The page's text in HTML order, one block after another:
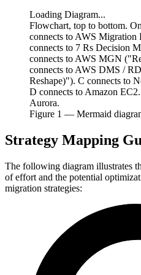
Loading Diagram...
Flowchart, top to bottom.
connects to AWS
connects to 7 Rs Decision
connects to AWS MGN
connects to AWS DMS /
Reshape)"). C connects to
D connects to Amazon
Aurora.
Figure 1 — Mermaid
Strategy Mapping
The following diagram illustrates
of effort and the potential
migration strategies: